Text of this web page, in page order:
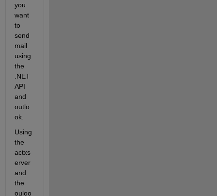
you
want
to
send
mail
using
the
.NET
API
and
outlo
ok.
Using
the
actxs
erver
and
the
ouloo